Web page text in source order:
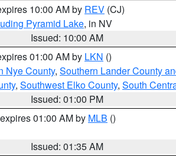
10:00 AM by REV (CJ)
Pyramid Lake, in NV
Issued: 10:00 AM
01:00 AM by LKN ()
Nye County, Southern Lander County
, Southwest Elko County, South
Issued: 01:00 PM
01:00 AM by MLB ()
Issued: 01:35 AM